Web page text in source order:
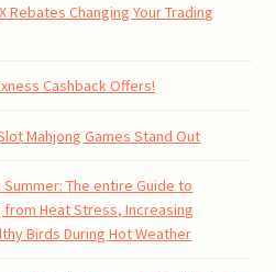
Rebates Changing Your Trading
Cashback Offers!
Mahjong Games Stand Out
The entire Guide to
Heat Stress, Increasing
Birds During Hot Weather